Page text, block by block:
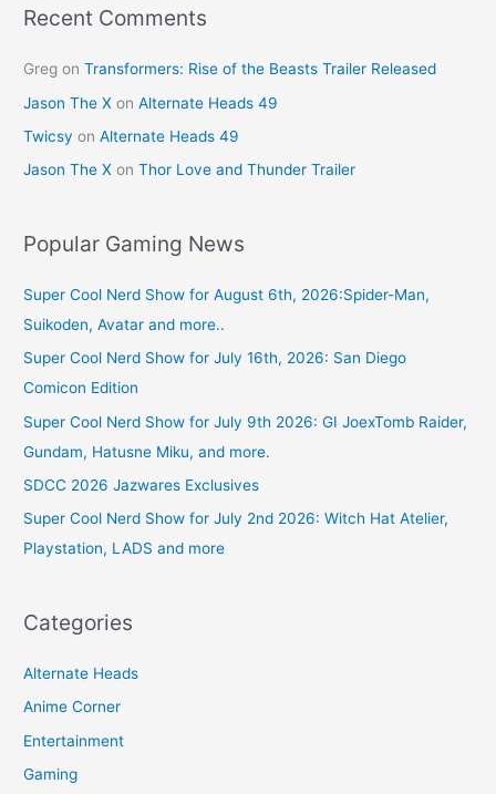
k
Recent Comments
Greg onTransformers: Rise of the Beasts Trailer Released
Jason The X onAlternate Heads 49
Twicsy onAlternate Heads 49
Jason The X onThor Love and Thunder Trailer
Popular Gaming News
Super Cool Nerd Show for August 6th, 2026:Spider-Man,
Suikoden, Avatar and more..
Super Cool Nerd Show for July 16th, 2026: San Diego
Comicon Edition
Super Cool Nerd Show for July 9th 2026: GI JoexTomb Raider,
Gundam, Hatusne Miku, and more.
SDCC 2026 Jazwares Exclusives
Super Cool Nerd Show for July 2nd 2026: Witch Hat Atelier,
Playstation, LADS and more
Categories
Alternate Heads
Anime Corner
Entertainment
Gaming